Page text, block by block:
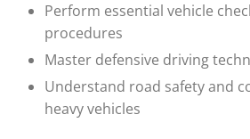
Perform essential vehicle
procedures
Master defensive driving
Understand road safety and
heavy vehicles